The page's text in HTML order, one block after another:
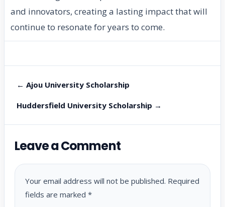
and innovators, creating a lasting impact that will
continue to resonate for years to come.
← Ajou University Scholarship
Huddersfield University Scholarship →
Leave a Comment
Your email address will not be published. Required
fields are marked *